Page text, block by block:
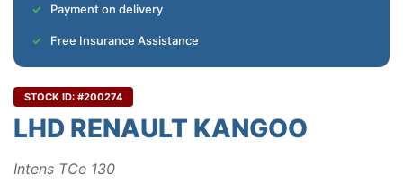
Payment on delivery
Free Insurance Assistance
STOCK ID: #200274
LHD RENAULT KANGOO
Intens TCe 130